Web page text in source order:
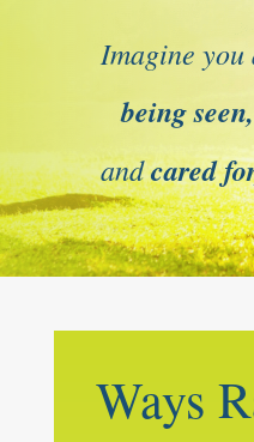
Imagine
being
andcared
Ways